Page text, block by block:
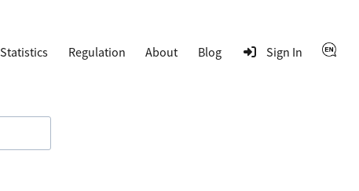
Statistics Regulation About Blog Sign In